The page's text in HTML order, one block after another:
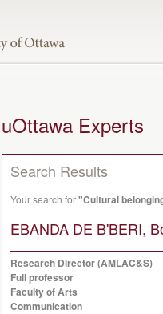
uOttawa Experts
Search Results
Your search for"Cultural
EBANDA DE B'BERI,
Research Director (AMLAC&S)
Full professor
Faculty of Arts
Communication